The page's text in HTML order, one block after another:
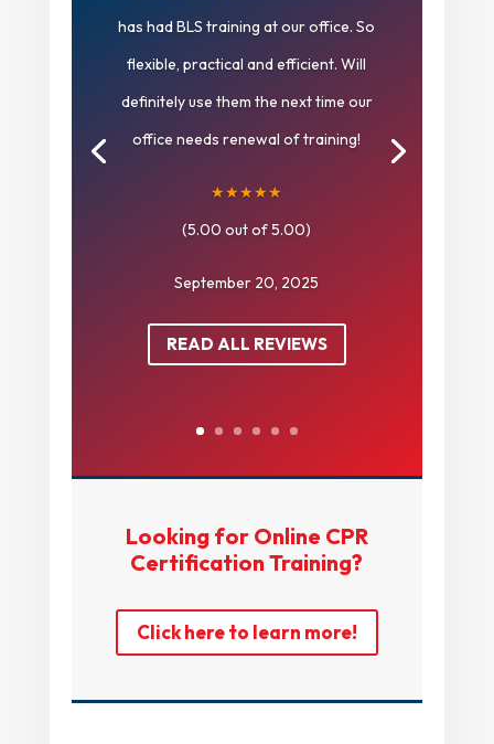
has had BLS training at our office. So
flexible, practical and efficient. Will
definitely use them the next time our
office needs renewal of training!
★★★★★
(5.00 out of 5.00)
September 20, 2025
READ ALL REVIEWS
Looking for Online CPR
Certification Training?
Click here to learn more!